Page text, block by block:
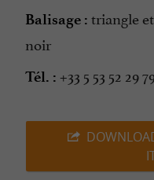
Balisage : triangle
noir
Tél. : +33 5 53 52 29